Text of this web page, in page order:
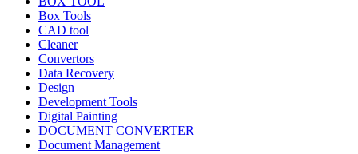
Box Tools
CAD tool
Cleaner
Convertors
Data Recovery
Design
Development Tools
Digital Painting
DOCUMENT CONVERTER
Document Management